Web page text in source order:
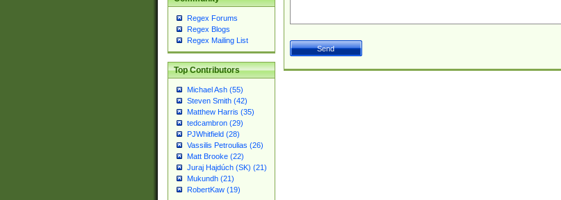
Regex Forums
Regex Blogs
Regex Mailing List
Top Contributors
Michael Ash (55)
Steven Smith (42)
Matthew Harris (35)
tedcambron (29)
PJWhitfield (28)
Vassilis Petroulias (26)
Matt Brooke (22)
Juraj Hajdúch (SK) (21)
Mukundh (21)
RobertKaw (19)